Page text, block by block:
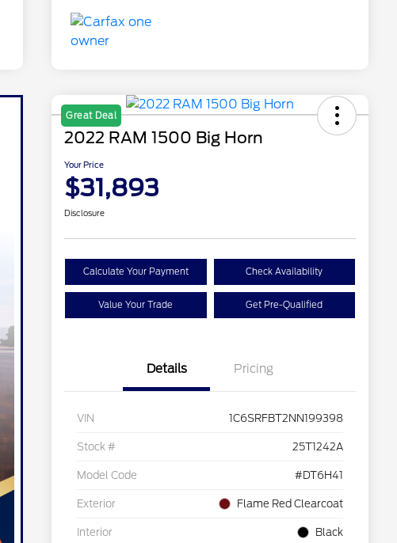
Great Deal
2022 RAM 1500 Big Horn
Your Price
$31,893
Disclosure
Calculate Your Payment Check Availability
Value Your Trade Get Pre-Qualified
Details Pricing
VIN 1C6SRFBT2NN199398
Stock # 25T1242A
Model Code #DT6H41
Exterior Flame Red Clearcoat
Interior Black